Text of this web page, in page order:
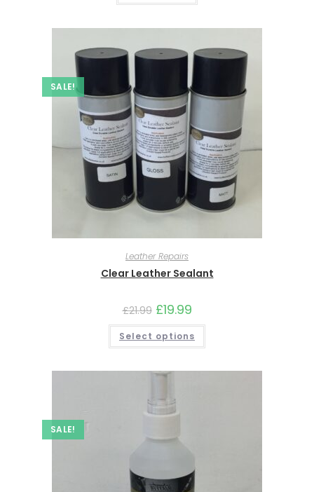
SALE!
Leather Repairs
Clear Leather Sealant
£21.99 £19.99
Select options
SALE!